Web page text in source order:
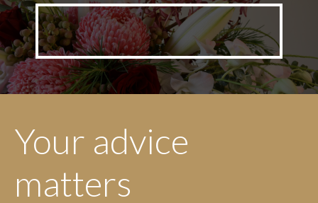
the
page
Your advice
matters